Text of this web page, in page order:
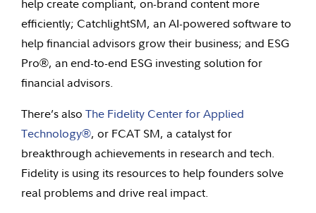
help create compliant, on-brand content more
efficiently; CatchlightSM, an AI-powered software to
help financial advisors grow their business; and ESG
Pro®, an end-to-end ESG investing solution for
financial advisors.
There’s also The Fidelity Center for Applied
Technology®, or FCAT SM, a catalyst for
breakthrough achievements in research and tech.
Fidelity is using its resources to help founders solve
real problems and drive real impact.